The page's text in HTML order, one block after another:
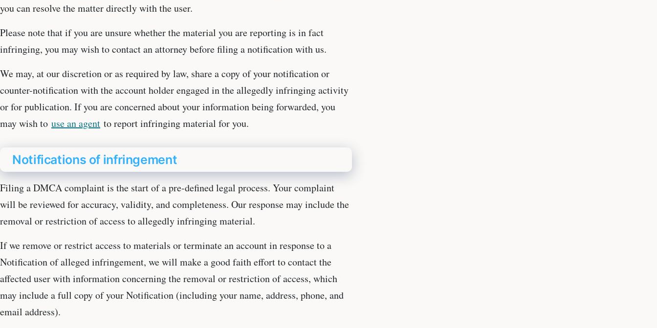
you can resolve the matter directly with the user.
Please note that if you are unsure whether the material you are reporting is in fact
infringing, you may wish to contact an attorney before filing a notification with us.
We may, at our discretion or as required by law, share a copy of your notification or
counter-notification with the account holder engaged in the allegedly infringing activity
or for publication. If you are concerned about your information being forwarded, you
may wish to use an agent to report infringing material for you.
Notifications of infringement
Filing a DMCA complaint is the start of a pre-defined legal process. Your complaint
will be reviewed for accuracy, validity, and completeness. Our response may include the
removal or restriction of access to allegedly infringing material.
If we remove or restrict access to materials or terminate an account in response to a
Notification of alleged infringement, we will make a good faith effort to contact the
affected user with information concerning the removal or restriction of access, which
may include a full copy of your Notification (including your name, address, phone, and
email address).